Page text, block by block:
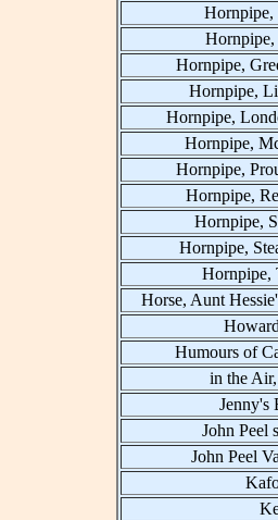
Hornpipe,
Hornpipe,
Hornpipe,
Hornpipe,
Hornpipe,
Hornpipe,
Hornpipe,
Hornpipe,
Hornpipe,
Hornpipe,
Hornpipe,
Horse, Aunt
Humours of
in the
Jenny's
John Peel
John Peel